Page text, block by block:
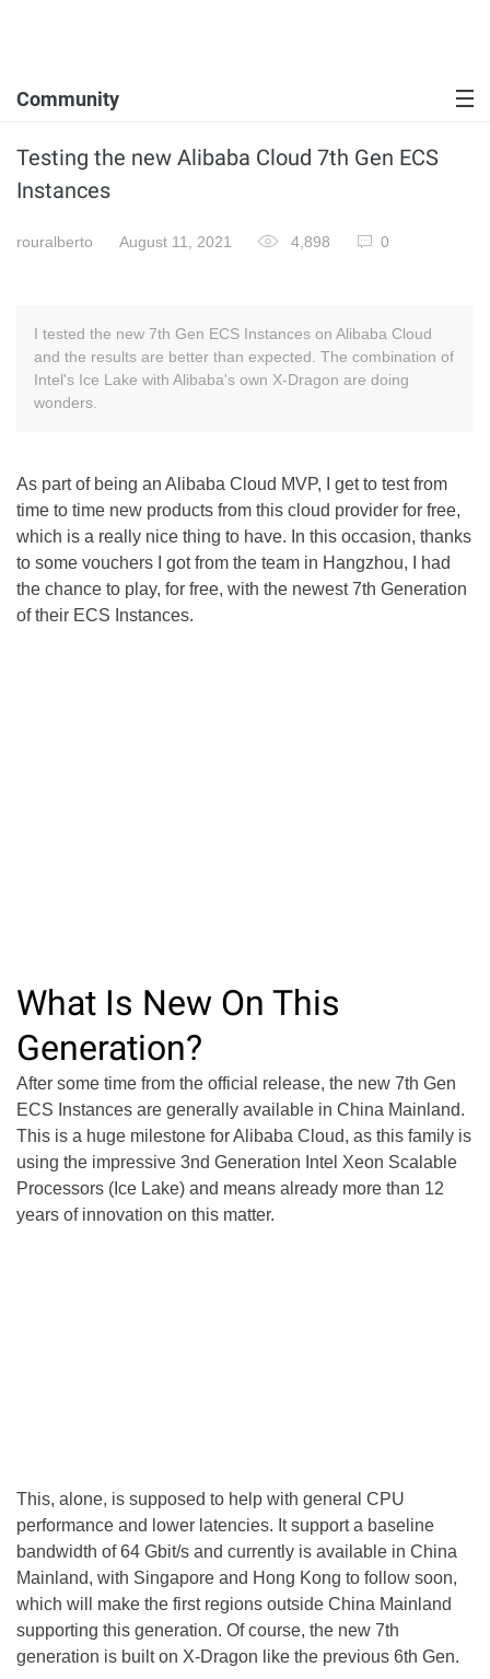
Community
Testing the new Alibaba Cloud 7th Gen ECS
Instances
rouralberto August 11, 2021 4,898 0
I tested the new 7th Gen ECS Instances on Alibaba Cloud
and the results are better than expected. The combination of
Intel's Ice Lake with Alibaba's own X-Dragon are doing
wonders.
As part of being an Alibaba Cloud MVP, I get to test from
time to time new products from this cloud provider for free,
which is a really nice thing to have. In this occasion, thanks
to some vouchers I got from the team in Hangzhou, I had
the chance to play, for free, with the newest 7th Generation
of their ECS Instances.
What Is New On This
Generation?
After some time from the official release, the new 7th Gen
ECS Instances are generally available in China Mainland.
This is a huge milestone for Alibaba Cloud, as this family is
using the impressive 3nd Generation Intel Xeon Scalable
Processors (Ice Lake) and means already more than 12
years of innovation on this matter.
This, alone, is supposed to help with general CPU
performance and lower latencies. It support a baseline
bandwidth of 64 Gbit/s and currently is available in China
Mainland, with Singapore and Hong Kong to follow soon,
which will make the first regions outside China Mainland
supporting this generation. Of course, the new 7th
generation is built on X-Dragon like the previous 6th Gen.